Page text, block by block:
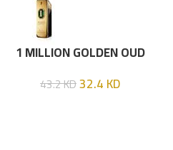
1 MILLION GOLDEN OUD
ML
43.2KD32.4KD